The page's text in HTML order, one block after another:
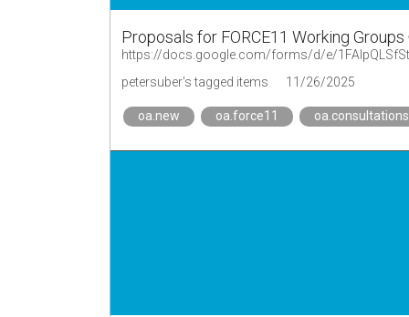
Proposals for FORCE11 Working Groups
petersuber's tagged items 11/26/2025
oa.new oa.force11 oa.consultations